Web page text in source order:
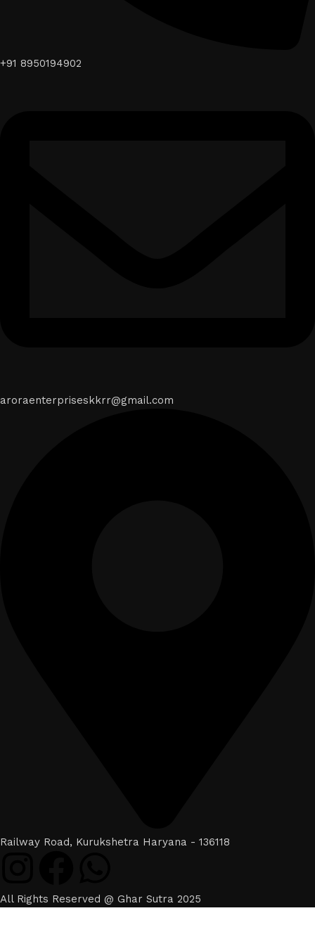
+91 8950194902
aroraenterpriseskkrr@gmail.com
Railway Road, Kurukshetra Haryana - 136118
All Rights Reserved @ Ghar Sutra 2025